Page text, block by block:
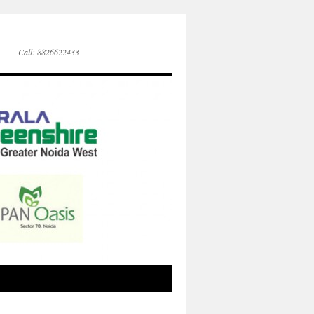
Call: 8826622433